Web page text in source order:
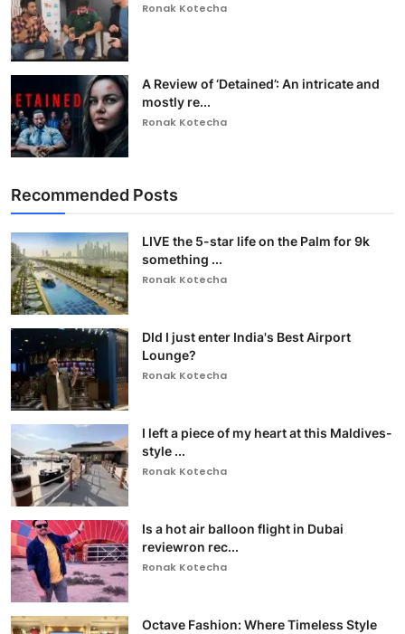
Ronak Kotecha
A Review of ‘Detained’: An intricate and
mostly re...
Ronak Kotecha
Recommended Posts
LIVE the 5-star life on the Palm for 9k
something ...
Ronak Kotecha
DId I just enter India's Best Airport
Lounge?
Ronak Kotecha
I left a piece of my heart at this Maldives-
style ...
Ronak Kotecha
Is a hot air balloon flight in Dubai
reviewron rec...
Ronak Kotecha
Octave Fashion: Where Timeless Style